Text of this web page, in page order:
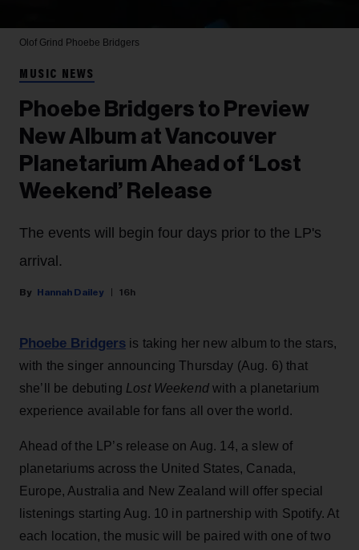
Olof Grind Phoebe Bridgers
MUSIC NEWS
Phoebe Bridgers to Preview
New Album at Vancouver
Planetarium Ahead of ‘Lost
Weekend’ Release
The events will begin four days prior to the LP's
arrival.
Hannah Dailey 16h
Phoebe Bridgers is taking her new album to the stars,
with the singer announcing Thursday (Aug. 6) that
she’ll be debuting Lost Weekendwith a planetarium
experience available for fans all over the world.
Ahead of the LP’s release on Aug. 14, a slew of
planetariums across the United States, Canada,
Europe, Australia and New Zealand will offer special
listenings starting Aug. 10 in partnership with Spotify. At
each location, the music will be paired with one of two